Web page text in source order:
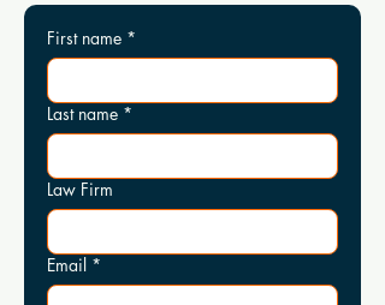
First name *
Last name *
Law Firm
Email *